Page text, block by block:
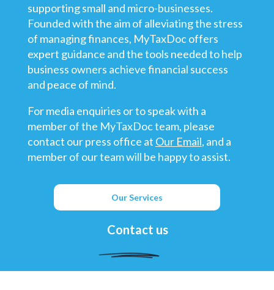
supporting small and micro-businesses.
Founded with the aim of alleviating the stress
of managing finances, MyTaxDoc offers
expert guidance and the tools needed to help
business owners achieve financial success
and peace of mind.
For media enquiries or to speak with a
member of the MyTaxDoc team, please
contact our press office at Our Email, and a
member of our team will be happy to assist.
Our Services
Contact us